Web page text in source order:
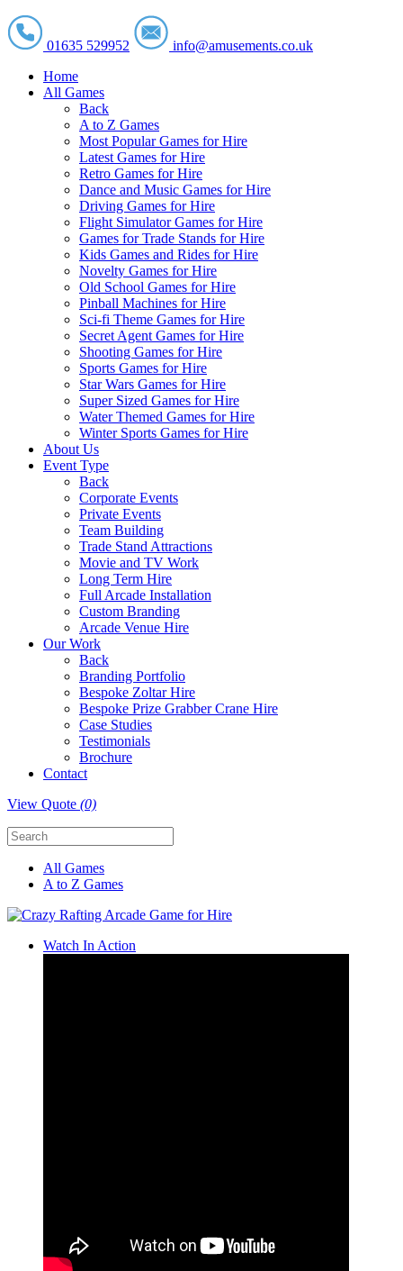
01635 529952
info@amusements.co.uk
Home
All Games
Back
A to Z Games
Most Popular Games for Hire
Latest Games for Hire
Retro Games for Hire
Dance and Music Games for Hire
Driving Games for Hire
Flight Simulator Games for Hire
Games for Trade Stands for Hire
Kids Games and Rides for Hire
Novelty Games for Hire
Old School Games for Hire
Pinball Machines for Hire
Sci-fi Theme Games for Hire
Secret Agent Games for Hire
Shooting Games for Hire
Sports Games for Hire
Star Wars Games for Hire
Super Sized Games for Hire
Water Themed Games for Hire
Winter Sports Games for Hire
About Us
Event Type
Back
Corporate Events
Private Events
Team Building
Trade Stand Attractions
Movie and TV Work
Long Term Hire
Full Arcade Installation
Custom Branding
Arcade Venue Hire
Our Work
Back
Branding Portfolio
Bespoke Zoltar Hire
Bespoke Prize Grabber Crane Hire
Case Studies
Testimonials
Brochure
Contact
View Quote (0)
All Games
A to Z Games
Watch In Action